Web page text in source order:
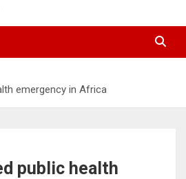
emergency in Africa
public health